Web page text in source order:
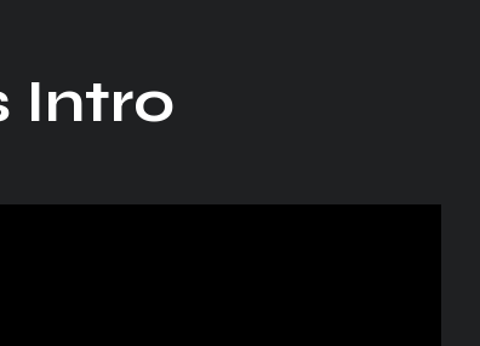
Intro